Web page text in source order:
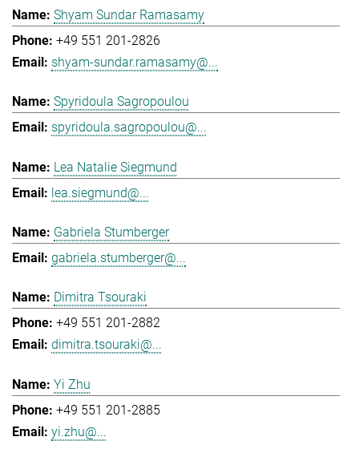
Shyam Sundar Ramasamy
+49 551 201-2826
shyam-sundar.ramasamy@...
Spyridoula Sagropoulou
spyridoula.sagropoulou@...
Lea Natalie Siegmund
lea.siegmund@...
Gabriela Stumberger
gabriela.stumberger@...
Dimitra Tsouraki
+49 551 201-2882
dimitra.tsouraki@...
Yi Zhu
+49 551 201-2885
yi.zhu@...